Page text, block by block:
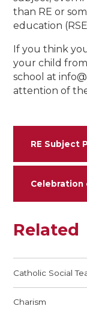
than RE or
education
If you think
your child
school at
attention of
RE Subject
Celebration
Related
Catholic Social
Charism